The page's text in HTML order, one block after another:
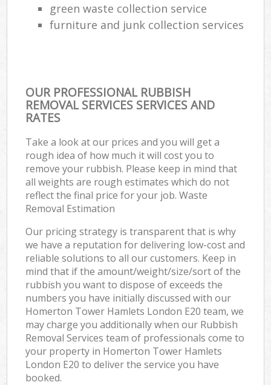
green waste collection service
furniture and junk collection services
OUR PROFESSIONAL RUBBISH
REMOVAL SERVICES SERVICES AND
RATES
Take a look at our prices and you will get a
rough idea of how much it will cost you to
remove your rubbish. Please keep in mind that
all weights are rough estimates which do not
reflect the final price for your job. Waste
Removal Estimation
Our pricing strategy is transparent that is why
we have a reputation for delivering low-cost and
reliable solutions to all our customers. Keep in
mind that if the amount/weight/size/sort of the
rubbish you want to dispose of exceeds the
numbers you have initially discussed with our
Homerton Tower Hamlets London E20 team, we
may charge you additionally when our Rubbish
Removal Services team of professionals come to
your property in Homerton Tower Hamlets
London E20 to deliver the service you have
booked.